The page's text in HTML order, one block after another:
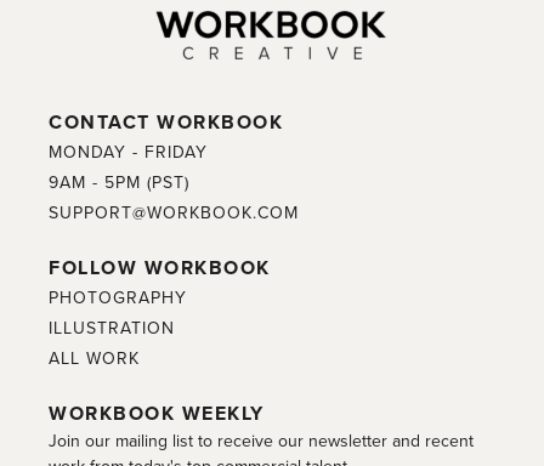
CONTACT WORKBOOK
MONDAY - FRIDAY
9AM - 5PM (PST)
SUPPORT@WORKBOOK.COM
FOLLOW WORKBOOK
PHOTOGRAPHY
ILLUSTRATION
ALL WORK
WORKBOOK WEEKLY
Join our mailing list to receive our newsletter and recent